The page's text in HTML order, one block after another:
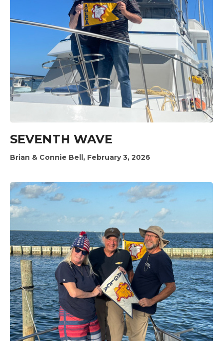
SEVENTH WAVE
Brian & Connie Bell, February 3, 2026